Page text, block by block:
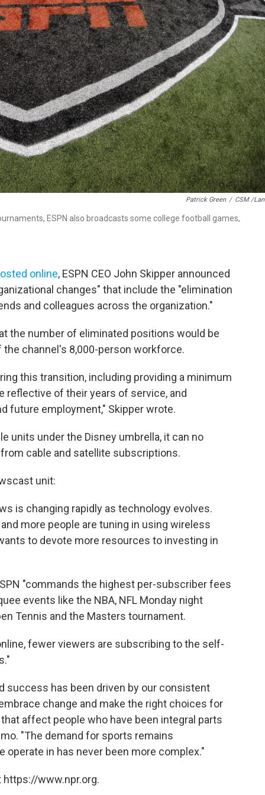
Patrick Green / CSM /
ESPN also broadcasts some college football games,
online, ESPN CEO John Skipper announced
changes" that include the "elimination
and colleagues across the organization."
the number of eliminated positions would be
channel's 8,000-person workforce.
this transition, including providing a minimum
reflective of their years of service, and
future employment," Skipper wrote.
units under the Disney umbrella, it can no
cable and satellite subscriptions.
unit:
is changing rapidly as technology evolves.
more people are tuning in using wireless
to devote more resources to investing in
"commands the highest per-subscriber fees
events like the NBA, NFL Monday night
Tennis and the Masters tournament.
fewer viewers are subscribing to the self-
success has been driven by our consistent
change and make the right choices for
affect people who have been integral parts
"The demand for sports remains
operate in has never been more complex."
https://www.npr.org.